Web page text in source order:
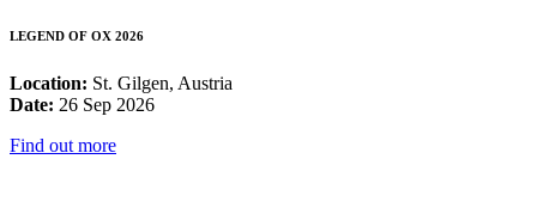
LEGEND OF OX 2026
Location: St. Gilgen, Austria
Date: 26 Sep 2026
Find out more